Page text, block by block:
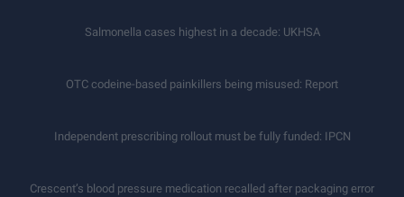
Salmonella cases highest in a decade: UKHSA
OTC codeine-based painkillers being misused: Report
Independent prescribing rollout must be fully funded: IPCN
Crescent’s blood pressure medication recalled after packaging error